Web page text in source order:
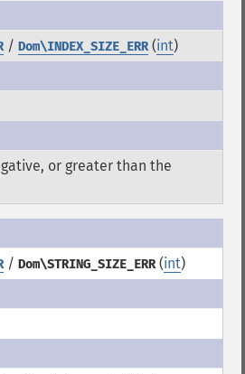
/ Dom\INDEX_SIZE_ERR(int)
or greater than the
/ Dom\STRING_SIZE_ERR(int)